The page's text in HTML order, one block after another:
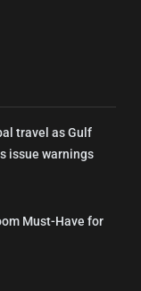
travel as Gulf
issue warnings
Must-Have for